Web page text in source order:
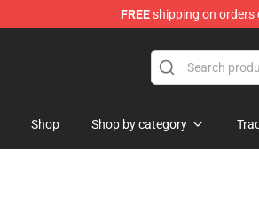
FREEshipping on orders
Shop Shop by category